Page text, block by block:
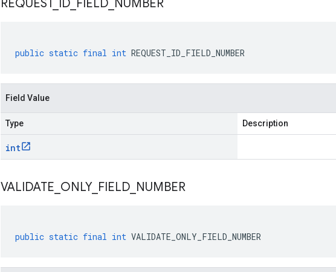
REQUEST_ ID FIELD NUMBER
public static final int REQUEST_ID_FIELD_NUMBER
Field Value
Type Description
int
VALIDATE ONLY_ FIELD NUMBER
public static final int VALIDATE_ONLY_FIELD_NUMBER